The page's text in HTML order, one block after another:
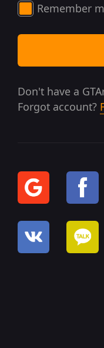
Remember
Don't have a
Forgot account?